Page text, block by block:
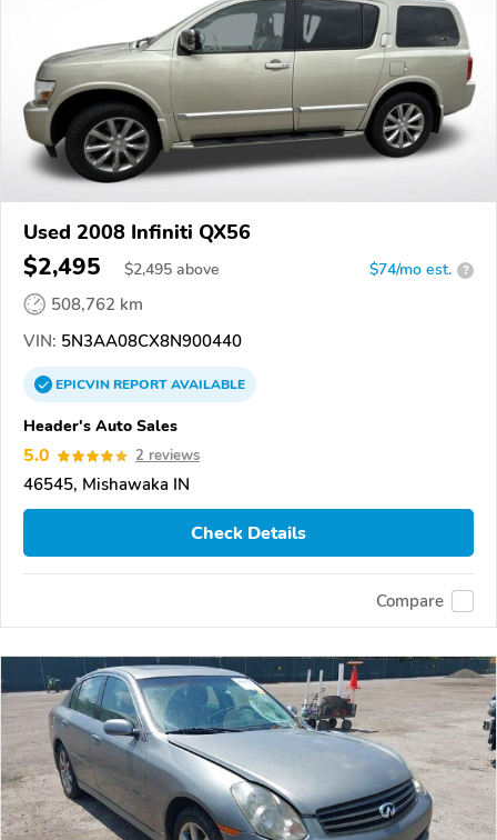
Used 2008 Infiniti QX56
$2,495 $2,495 above $74/mo est. ?
508,762 km
VIN: 5N3AA08CX8N900440
EPICVINREPORTAVAILABLE
Header's Auto Sales
5.0 2 reviews
46545, Mishawaka IN
Check Details
Compare